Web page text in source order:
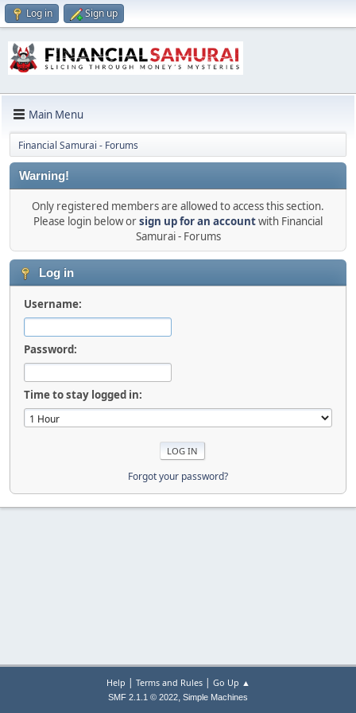
Log in Sign up
Main Menu
Financial Samurai - Forums
Warning!
Only registered members are allowed to access this section.
Please login below orsign up for an accountwith Financial
Samurai - Forums
Log in
Username:
Password:
Time to stay logged in:
Forgot your password?
Help | Terms and Rules| Go Up ▲
SMF 2.1.1 © 2022, Simple Machines